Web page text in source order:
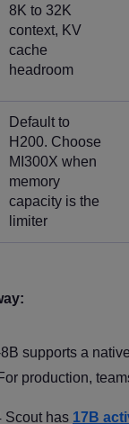
8K to 32K
context, KV
cache
headroom
Default to
H200. Choose
MI300X when
memory
capacity is the
limiter
supports a native
production,
Scout has 17B